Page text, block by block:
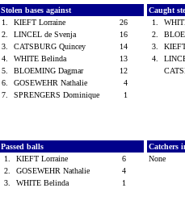
Stolen bases against
1.
KIEFT Lorraine
26
2.
LINCEL de Svenja
16
3.
CATSBURG Quincey
14
4.
WHITE Belinda
13
5.
BLOEMING Dagmar
12
6.
GOSEWEHR Nathalie
4
7.
SPRENGERS Dominique 1
Caught
1.
2.
3.
4.
Passed balls
1.
KIEFT Lorraine
6
2.
GOSEWEHR Nathalie
4
3.
WHITE Belinda 1
Catchers
None